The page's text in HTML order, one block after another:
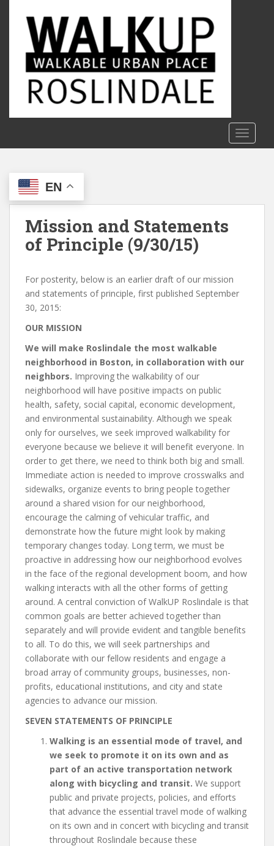
c
EN
Mission and Statements
of Principle (9/30/15)
For posterity, below is an earlier draft of our mission
and statements of principle, first published September
30, 2015:
OUR MISSION
We will make Roslindale the most walkable
neighborhood in Boston, in collaboration with our
neighbors. Improving the walkability of our
neighborhood will have positive impacts on public
health, safety, social capital, economic development,
and environmental sustainability. Although we speak
only for ourselves, we seek improved walkability for
everyone because we believe it will benefit everyone. In
order to get there, we need to think both big and small.
Immediate action is needed to improve crosswalks and
sidewalks, organize events to bring people together
around a shared vision for our neighborhood,
encourage the calming of vehicular traffic, and
demonstrate how the future might look by making
temporary changes today. Long term, we must be
proactive in addressing how our neighborhood evolves
in the face of the regional development boom, and how
walking interacts with all the other forms of getting
around. A central conviction of WalkUP Roslindale is that
common goals are better achieved together than
separately and will provide evident and tangible benefits
to all. To do this, we will seek partnerships and
collaborate with our fellow residents and engage a
broad array of community groups, businesses, non-
profits, educational institutions, and city and state
agencies to advance our mission.
SEVEN STATEMENTS OF PRINCIPLE
Walking is an essential mode of travel, and
we seek to promote it on its own and as
part of an active transportation network
along with bicycling and transit. We support
public and private projects, policies, and efforts
that advance the essential travel mode of walking
on its own and in concert with bicycling and transit
throughout Roslindale because these